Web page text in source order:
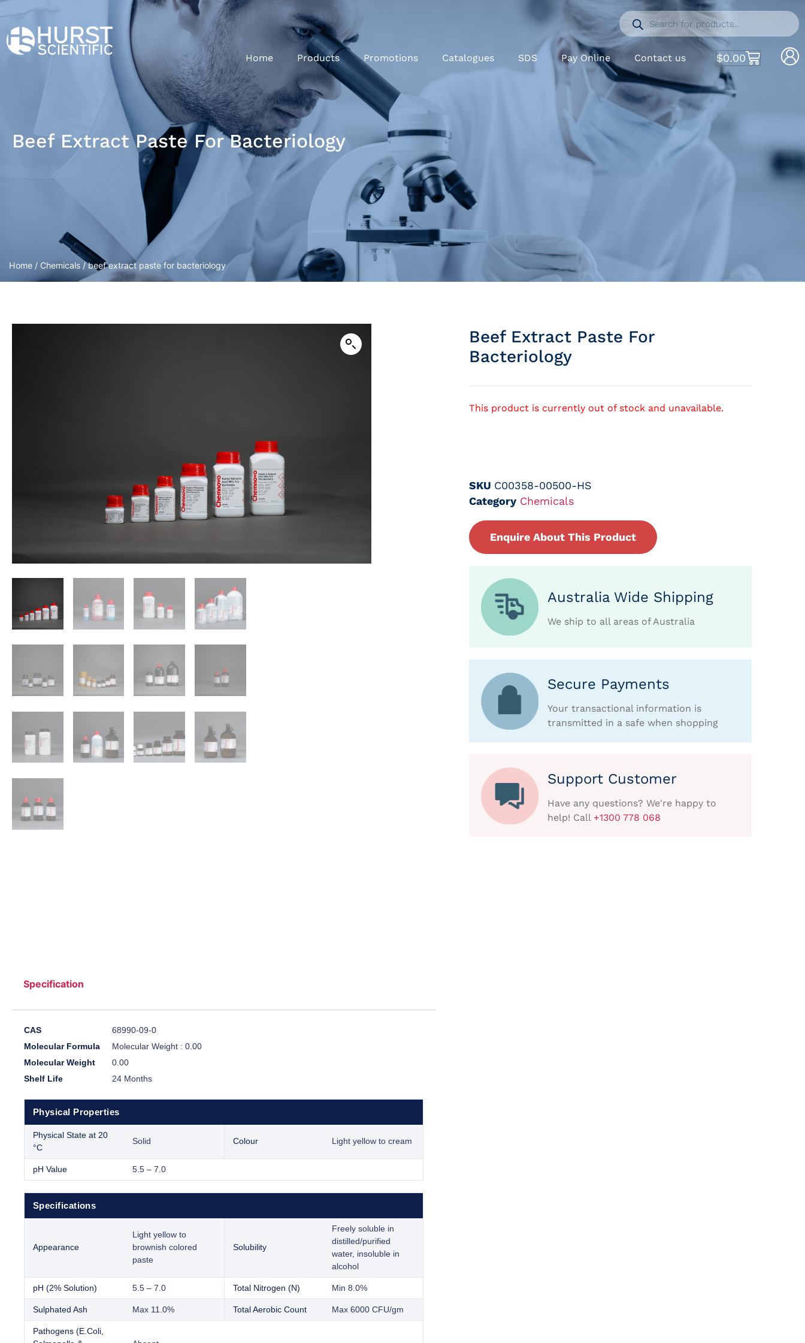
Home Products Promotions Catalogues SDS Pay Online Contact us $0.00
Beef Extract Paste For Bacteriology
Home / Chemicals / beef extract paste for bacteriology
Specification
CAS
68990-09-0
Molecular Formula
Molecular Weight : 0.00
Molecular Weight
0.00
Shelf Life
24 Months
Physical Properties
Physical State at 20
°C
Solid Colour Light yellow to cream
pH Value 5.5 – 7.0
Specifications
Appearance
Light yellow to
brownish colored
paste
Solubility
Freely soluble in
distilled/purified
water, insoluble in
alcohol
pH (2% Solution) 5.5 – 7.0 Total Nitrogen (N) Min 8.0%
Sulphated Ash Max 11.0% Total Aerobic Count Max 6000 CFU/gm
Pathogens (E.Coli,
Beef Extract Paste For
Bacteriology
This product is currently out of stock and unavailable.
SKU C00358-00500-HS
Category Chemicals
Enquire About This Product
Australia Wide Shipping
We ship to all areas of Australia
Secure Payments
Your transactional information is
transmitted in a safe when shopping
Support Customer
Have any questions? We're happy to
help! Call +1300 778 068